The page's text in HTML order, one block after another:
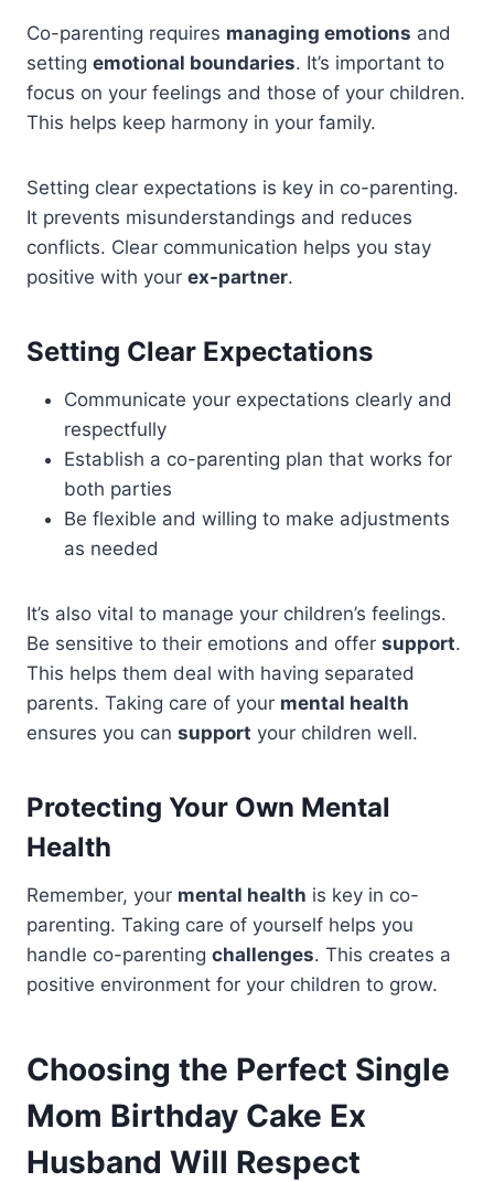
Co-parenting requires managing emotions and
setting emotional boundaries. It’s important to
focus on your feelings and those of your children.
This helps keep harmony in your family.
Setting clear expectations is key in co-parenting.
It prevents misunderstandings and reduces
conflicts. Clear communication helps you stay
positive with your ex-partner.
Setting Clear Expectations
Communicate your expectations clearly and
respectfully
Establish a co-parenting plan that works for
both parties
Be flexible and willing to make adjustments
as needed
It’s also vital to manage your children’s feelings.
Be sensitive to their emotions and offer support.
This helps them deal with having separated
parents. Taking care of your mental health
ensures you can support your children well.
Protecting Your Own Mental
Health
Remember, your mental health is key in co-
parenting. Taking care of yourself helps you
handle co-parenting challenges. This creates a
positive environment for your children to grow.
Choosing the Perfect Single
Mom Birthday Cake Ex
Husband Will Respect